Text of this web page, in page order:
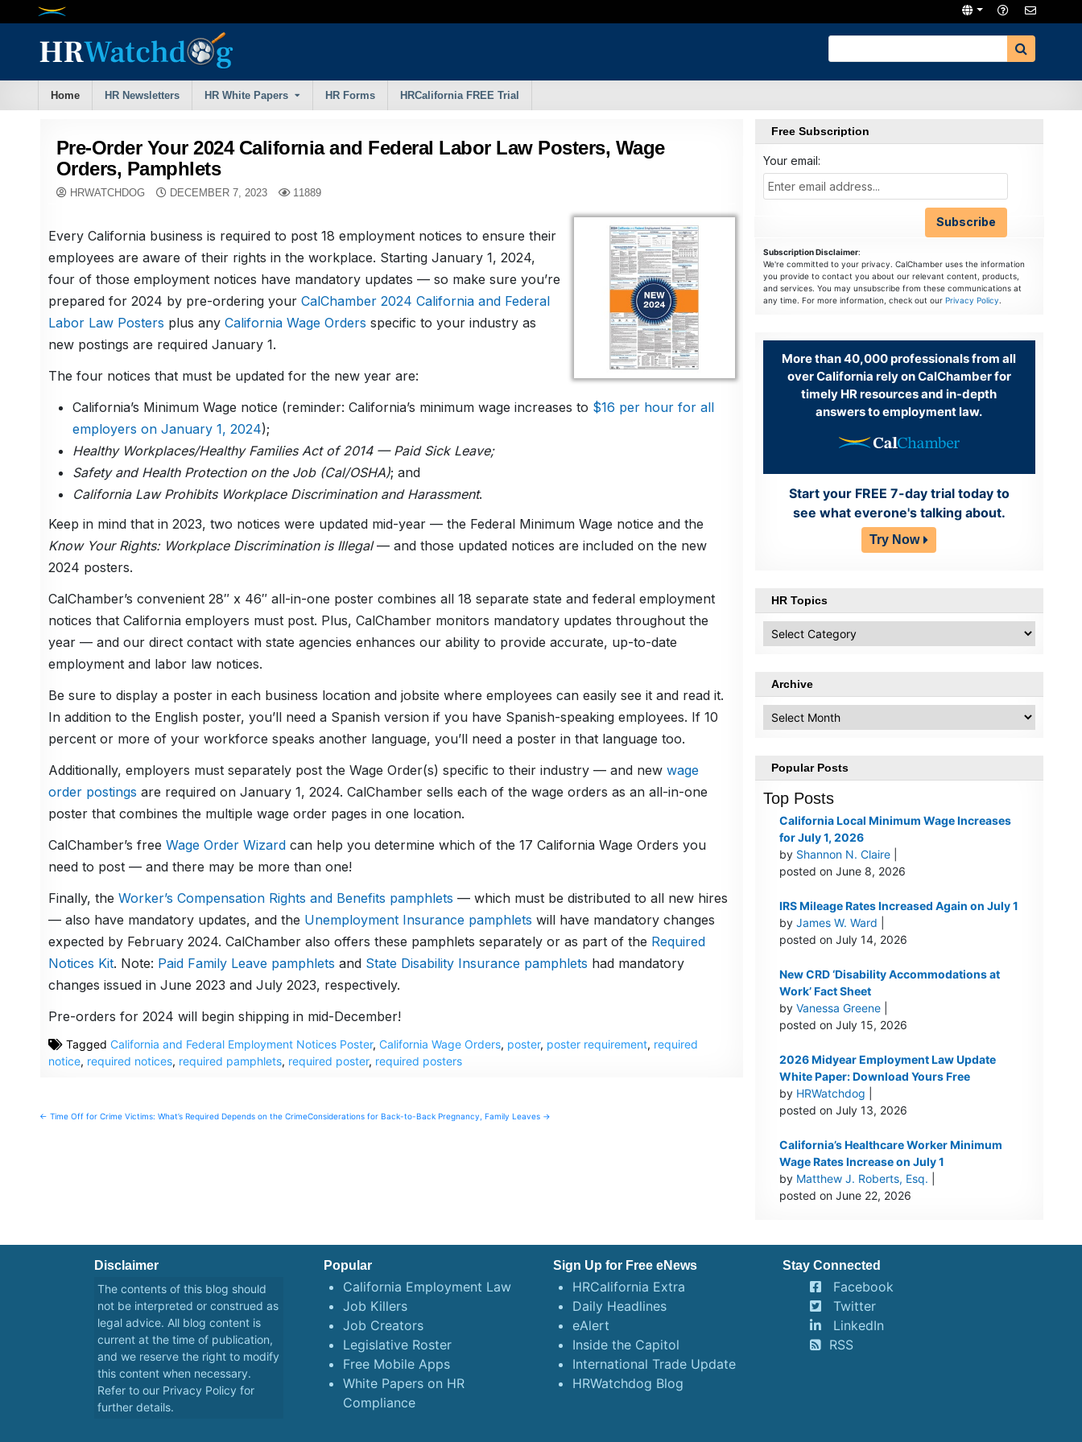
Home HR Newsletters HR White Papers HR Forms HRCalifornia FREE Trial
Pre-Order Your 2024 California and Federal Labor Law Posters, Wage
Orders, Pamphlets
HRWATCHDOG DECEMBER 7, 2023 11889
Every California business is required to post 18 employment notices to ensure their
employees are aware of their rights in the workplace. Starting January 1, 2024,
four of those employment notices have mandatory updates — so make sure you’re
prepared for 2024 by pre-ordering your CalChamber 2024 California and Federal
Labor Law Posters plus any California Wage Orders specific to your industry as
new postings are required January 1.
The four notices that must be updated for the new year are:
California’s Minimum Wage notice (reminder: California’s minimum wage increases to $16 per hour for all
employers on January 1, 2024);
Healthy Workplaces/Healthy Families Act of 2014 — Paid Sick Leave;
Safety and Health Protection on the Job (Cal/OSHA); and
California Law Prohibits Workplace Discrimination and Harassment.
Keep in mind that in 2023, two notices were updated mid-year — the Federal Minimum Wage notice and the
Know Your Rights: Workplace Discrimination is Illegal— and those updated notices are included on the new
2024 posters.
CalChamber’s convenient 28″ x 46″ all-in-one poster combines all 18 separate state and federal employment
notices that California employers must post. Plus, CalChamber monitors mandatory updates throughout the
year — and our direct contact with state agencies enhances our ability to provide accurate, up-to-date
employment and labor law notices.
Be sure to display a poster in each business location and jobsite where employees can easily see it and read it.
In addition to the English poster, you’ll need a Spanish version if you have Spanish-speaking employees. If 10
percent or more of your workforce speaks another language, you’ll need a poster in that language too.
Additionally, employers must separately post the Wage Order(s) specific to their industry — and new wage
order postings are required on January 1, 2024. CalChamber sells each of the wage orders as an all-in-one
poster that combines the multiple wage order pages in one location.
CalChamber’s free Wage Order Wizardcan help you determine which of the 17 California Wage Orders you
need to post — and there may be more than one!
Finally, the Worker’s Compensation Rights and Benefits pamphlets — which must be distributed to all new hires
— also have mandatory updates, and the Unemployment Insurance pamphlets will have mandatory changes
expected by February 2024. CalChamber also offers these pamphlets separately or as part of the Required
Notices Kit. Note: Paid Family Leave pamphlets and State Disability Insurance pamphlets had mandatory
changes issued in June 2023 and July 2023, respectively.
Pre-orders for 2024 will begin shipping in mid-December!
Tagged California and Federal Employment Notices Poster, California Wage Orders, poster, poster requirement, required
notice, required notices, required pamphlets, required poster, required posters
Post
← Time Off for Crime Victims: What’s Required Depends on the CrimeConsiderations for Back-to-Back Pregnancy, Family Leaves →
Free Subscription
Your email:
Subscription Disclaimer:
We're committed to your privacy. CalChamber uses the information
you provide to contact you about our relevant content, products,
and services. You may unsubscribe from these communications at
any time. For more information, check out our Privacy Policy.
More than 40,000 professionals from all
over California rely on CalChamber for
timely HR resources and in-depth
answers to employment law.
Start your FREE 7-day trial today to
see what everone's talking about.
Try Now
HR Topics
Topics
Archive
Popular Posts
Top Posts
California Local Minimum Wage Increases
for July 1, 2026
by Shannon N. Claire|
posted on June 8, 2026
IRS Mileage Rates Increased Again on July 1
by James W. Ward
posted on July 14, 2026
New CRD ‘Disability Accommodations at
Work’ Fact Sheet
by Vanessa Greene|
posted on July 15, 2026
2026 Midyear Employment Law Update
White Paper: Download Yours Free
by HRWatchdog
posted on July 13, 2026
California’s Healthcare Worker Minimum
Wage Rates Increase on July 1
by Matthew J. Roberts, Esq.
posted on June 22, 2026
Disclaimer
The contents of this blog should
not be interpreted or construed as
legal advice. All blog content is
current at the time of publication,
and we reserve the right to modify
this content when necessary.
Refer to our Privacy Policy for
further details.
Popular
California Employment Law
Job Killers
Job Creators
Legislative Roster
Free Mobile Apps
White Papers on HR
Compliance
Sign Up for Free eNews
HRCalifornia Extra
Daily Headlines
eAlert
Inside the Capitol
International Trade Update
HRWatchdog Blog
Stay Connected
Facebook
Twitter
LinkedIn
RSS